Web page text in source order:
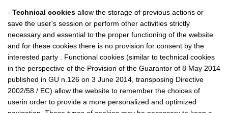
- Technical cookies allow the storage of previous actions or
save the user's session or perform other activities strictly
necessary and essential to the proper functioning of the website
and for these cookies there is no provision for consent by the
interested party . Functional cookies (similar to technical cookies
in the perspective of the Provision of the Guarantor of 8 May 2014
published in GU n.126 on 3 June 2014, transposing Directive
2002/58 / EC) allow the website to remember the choices of
userin order to provide a more personalized and optimized